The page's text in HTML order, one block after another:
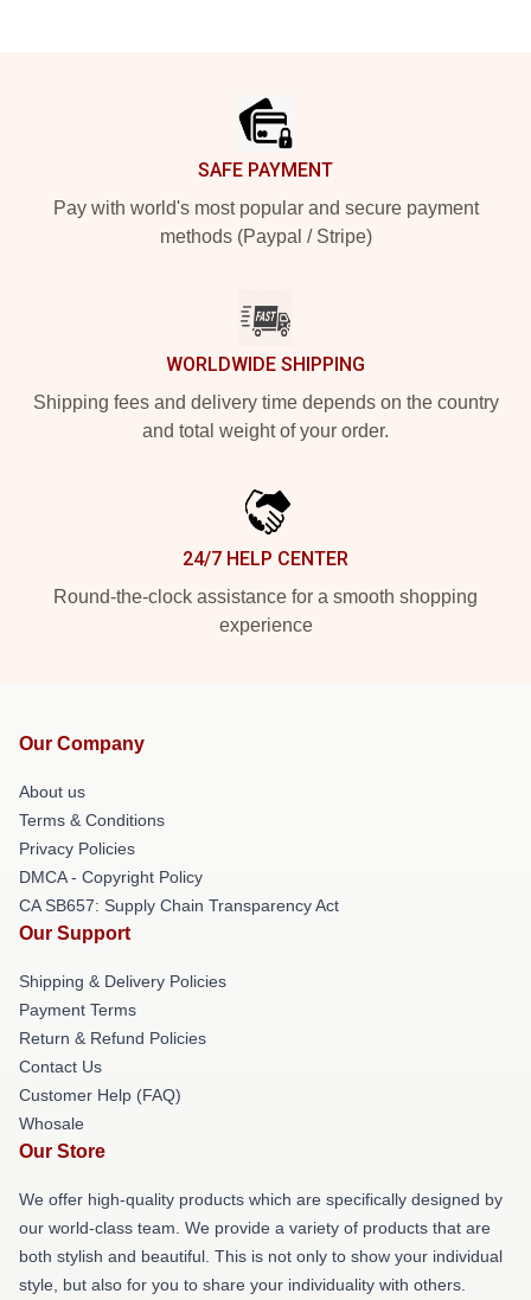
SAFE PAYMENT
Pay with world's most popular and secure payment
methods (Paypal / Stripe)
WORLDWIDE SHIPPING
Shipping fees and delivery time depends on the country
and total weight of your order.
24/7 HELP CENTER
Round-the-clock assistance for a smooth shopping
experience
Our Company
About us
Terms & Conditions
Privacy Policies
DMCA - Copyright Policy
CA SB657: Supply Chain Transparency Act
Our Support
Shipping & Delivery Policies
Payment Terms
Return & Refund Policies
Contact Us
Customer Help (FAQ)
Whosale
Our Store
We offer high-quality products which are specifically designed by
our world-class team. We provide a variety of products that are
both stylish and beautiful. This is not only to show your individual
style, but also for you to share your individuality with others.